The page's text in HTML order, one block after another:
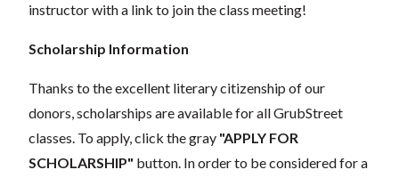
instructor with a link to join the class meeting!
Scholarship Information
Thanks to the excellent literary citizenship of our
donors, scholarships are available for all GrubStreet
classes. To apply, click the gray "APPLY FOR
SCHOLARSHIP" button. In order to be considered for a